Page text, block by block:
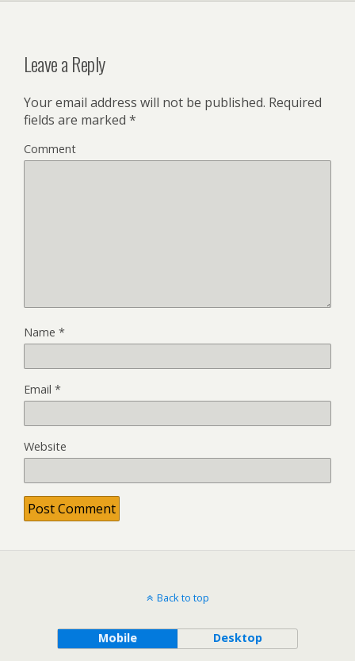
Leave a Reply
Your email address will not be published. Required
fields are marked *
Comment
Name *
Email *
Website
Back to top
Mobile Desktop